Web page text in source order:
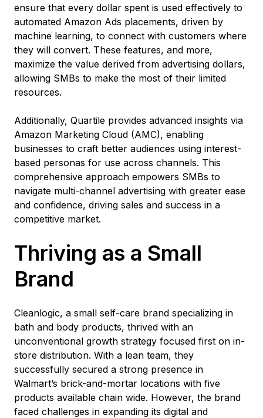
ensure that every dollar spent is used effectively to
automated Amazon Ads placements, driven by
machine learning, to connect with customers where
they will convert. These features, and more,
maximize the value derived from advertising dollars,
allowing SMBs to make the most of their limited
resources.
Additionally, Quartile provides advanced insights via
Amazon Marketing Cloud (AMC), enabling
businesses to craft better audiences using interest-
based personas for use across channels. This
comprehensive approach empowers SMBs to
navigate multi-channel advertising with greater ease
and confidence, driving sales and success in a
competitive market.
Thriving as a Small
Brand
Cleanlogic, a small self-care brand specializing in
bath and body products, thrived with an
unconventional growth strategy focused first on in-
store distribution. With a lean team, they
successfully secured a strong presence in
Walmart’s brick-and-mortar locations with five
products available chain wide. However, the brand
faced challenges in expanding its digital and